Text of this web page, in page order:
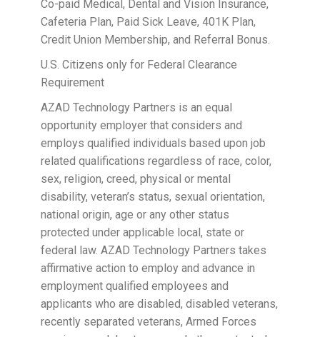
Co-paid Medical, Dental and Vision Insurance,
Cafeteria Plan, Paid Sick Leave, 401K Plan,
Credit Union Membership, and Referral Bonus.
U.S. Citizens only for Federal Clearance
Requirement
AZAD Technology Partners is an equal
opportunity employer that considers and
employs qualified individuals based upon job
related qualifications regardless of race, color,
sex, religion, creed, physical or mental
disability, veteran’s status, sexual orientation,
national origin, age or any other status
protected under applicable local, state or
federal law. AZAD Technology Partners takes
affirmative action to employ and advance in
employment qualified employees and
applicants who are disabled, disabled veterans,
recently separated veterans, Armed Forces